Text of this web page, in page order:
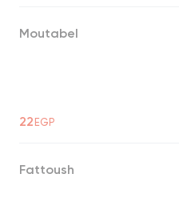
Moutabel
22EGP
Fattoush